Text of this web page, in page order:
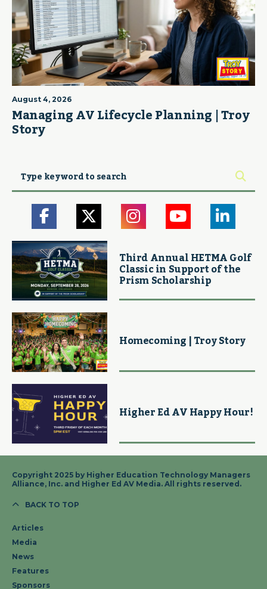
August 4, 2026
Managing AV Lifecycle Planning | Troy
Story
Third Annual HETMA Golf
Classic in Support of the
Prism Scholarship
Homecoming | Troy Story
Higher Ed AV Happy Hour!
Copyright 2025 by Higher Education Technology Managers
Alliance, Inc. and Higher Ed AV Media. All rights reserved.
BACK TO TOP
Articles
Media
News
Features
Sponsors